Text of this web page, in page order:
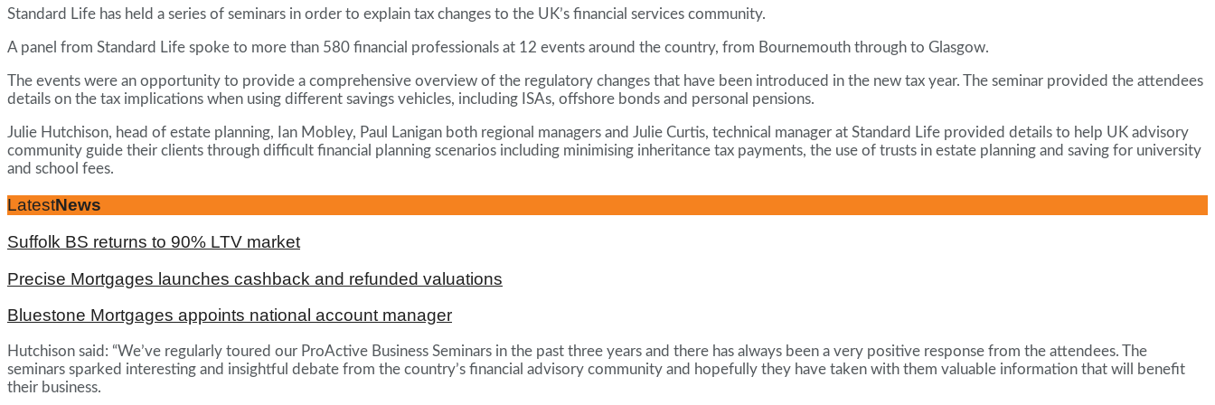
Standard Life has held a series of seminars in order to explain tax changes to the UK’s financial services community.
A panel from Standard Life spoke to more than 580 financial professionals at 12 events around the country, from Bournemouth through to Glasgow.
The events were an opportunity to provide a comprehensive overview of the regulatory changes that have been introduced in the new tax year. The seminar provided the attendees
details on the tax implications when using different savings vehicles, including ISAs, offshore bonds and personal pensions.
Julie Hutchison, head of estate planning, Ian Mobley, Paul Lanigan both regional managers and Julie Curtis, technical manager at Standard Life provided details to help UK advisory
community guide their clients through difficult financial planning scenarios including minimising inheritance tax payments, the use of trusts in estate planning and saving for university
and school fees.
LatestNews
Suffolk BS returns to 90% LTV market
Precise Mortgages launches cashback and refunded valuations
Bluestone Mortgages appoints national account manager
Hutchison said: “We’ve regularly toured our ProActive Business Seminars in the past three years and there has always been a very positive response from the attendees. The
seminars sparked interesting and insightful debate from the country’s financial advisory community and hopefully they have taken with them valuable information that will benefit
their business.